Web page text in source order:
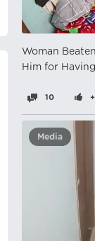
Woman
Him for
10
Media